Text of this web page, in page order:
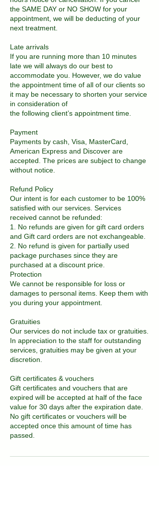
the SAME DAY or NO SHOW for your
appointment, we will be deducting of your
next treatment.
Late arrivals
If you are running more than 10 minutes
late we will always do our best to
accommodate you. However, we do value
the appointment time of all of our clients so
it may be necessary to shorten your service
in consideration of
the following client’s appointment time.
Payment
Payments by cash, Visa, MasterCard,
American Express and Discover are
accepted. The prices are subject to change
without notice.
Refund Policy
Our intent is for each customer to be 100%
satisfied with our services. Services
received cannot be refunded:
1. No refunds are given for gift card orders
and Gift card orders are not exchangeable.
2. No refund is given for partially used
package purchases since they are
purchased at a discount price.
Protection
We cannot be responsible for loss or
damages to personal items. Keep them with
you during your appointment.
Gratuities
Our services do not include tax or gratuities.
In appreciation to the staff for outstanding
services, gratuities may be given at your
discretion.
Gift certificates & vouchers
Gift certificates and vouchers that are
expired will be accepted at half of the face
value for 30 days after the expiration date.
No gift certificates or vouchers will be
accepted once this amount of time has
passed.